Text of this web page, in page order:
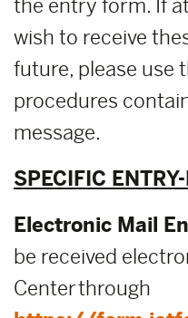
the entry form. If
wish to receive
future, please use
procedures
message.
SPECIFIC
Electronic Mail
be received
Center through